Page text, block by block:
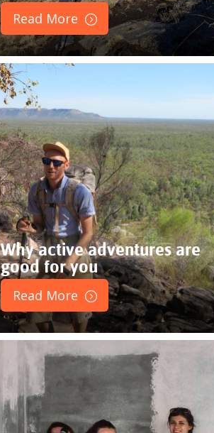
Read More
Why active adventures are
good for you
Read More